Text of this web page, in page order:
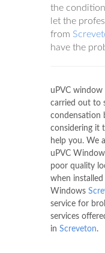
the
let the
from
have the
uPVC window
carried out to
condensation
considering it
help you. We
uPVC
poor quality
when
Windows
service for
services
in Screveton.